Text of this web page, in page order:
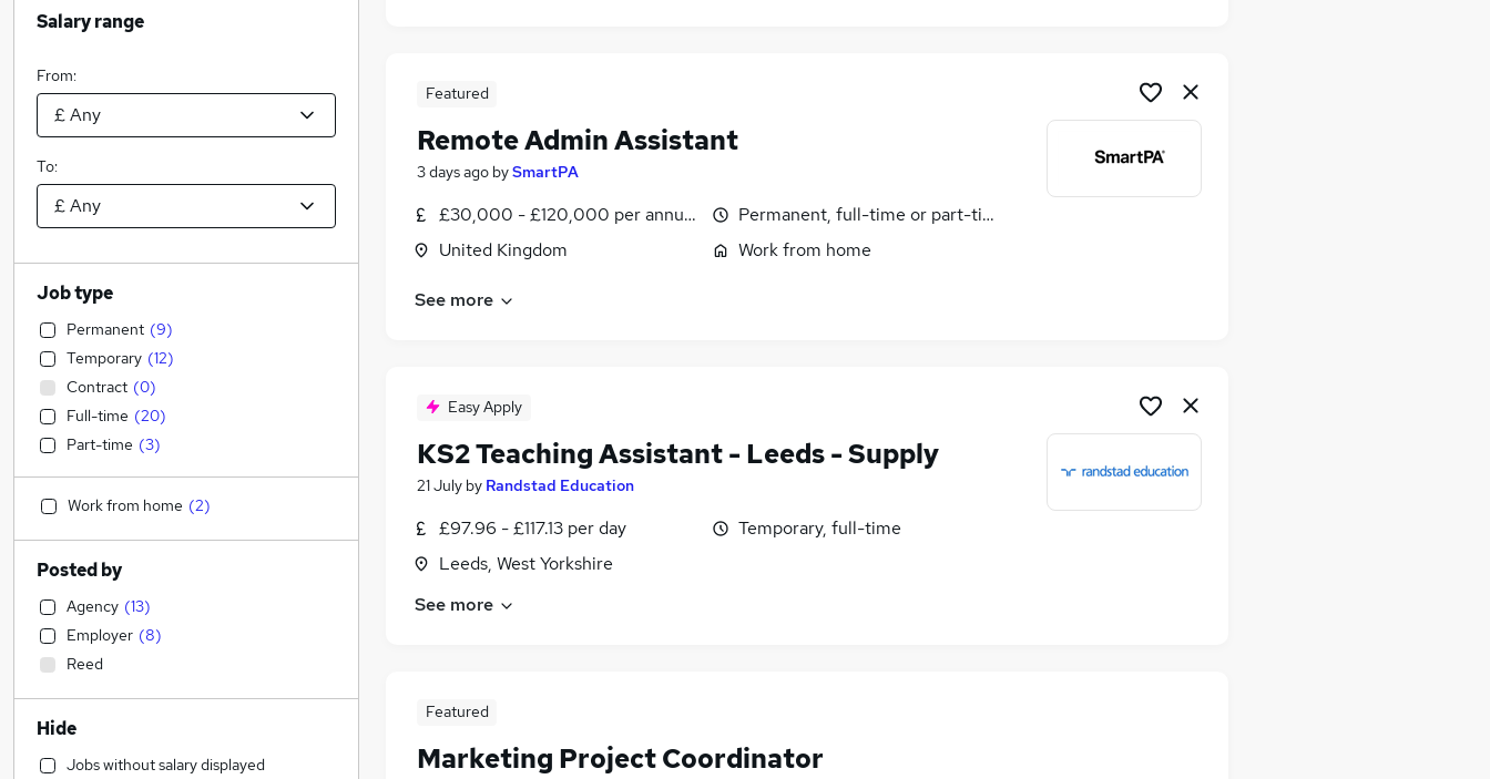
Featured
Remote Admin Assistant
3 days ago bySmartPA
£30,000 - £120,000 per annum, pro-rata
United Kingdom
Permanent, full-time or part-time
Work from home
See more
Easy Apply
KS2 Teaching Assistant - Leeds - Supply
21 July by Randstad Education
£97.96 - £117.13 per day
Leeds, West Yorkshire
Temporary, full-time
See more
Featured
Marketing Project Coordinator
Salary range
From:
To:
Job type
Permanent (9)
Temporary (12)
Contract (0)
Full-time (20)
Part-time (3)
Work from home (2)
Posted by
Agency (13)
Employer (8)
Reed
Hide
Jobs without salary displayed